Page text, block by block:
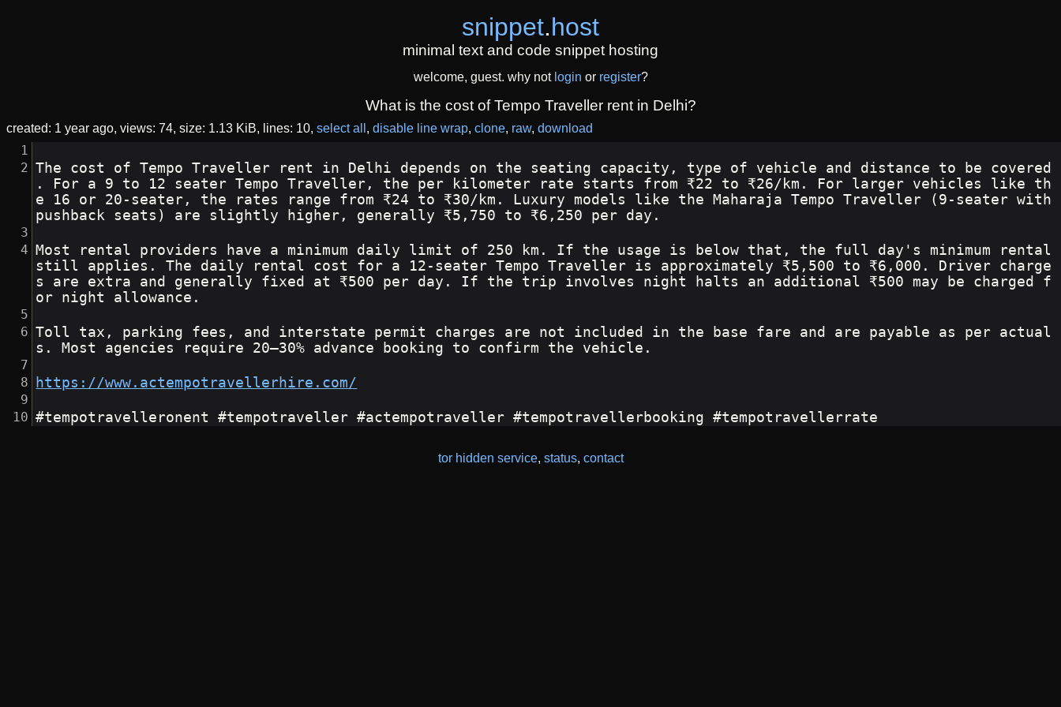
snippet.host
minimal text and code snippet hosting
welcome, guest. why not login or register?
What is the cost of Tempo Traveller rent in Delhi?
created: 1 year ago views: 74 size: 1.13 KiB lines: 10 select all disable line wrap clone raw download
The cost of Tempo Traveller rent in Delhi depends on the seating capacity, type of vehicle and distance to be covered
. For a 9 to 12 seater Tempo Traveller, the per kilometer rate starts from ₹22 to ₹26/km. For larger vehicles like th
e 16 or 20-seater, the rates range from ₹24 to ₹30/km. Luxury models like the Maharaja Tempo Traveller (9-seater with
pushback seats) are slightly higher, generally ₹5,750 to ₹6,250 per day.
Most rental providers have a minimum daily limit of 250 km. If the usage is below that, the full day's minimum rental
still applies. The daily rental cost for a 12-seater Tempo Traveller is approximately ₹5,500 to ₹6,000. Driver charge
s are extra and generally fixed at ₹500 per day. If the trip involves night halts an additional ₹500 may be charged f
or night allowance.
Toll tax, parking fees, and interstate permit charges are not included in the base fare and are payable as per actual
s. Most agencies require 20–30% advance booking to confirm the vehicle.
https://www.actempotravellerhire.com/
#tempotravelleronent #tempotraveller #actempotraveller #tempotravellerbooking #tempotravellerrate
tor hidden service, status, contact